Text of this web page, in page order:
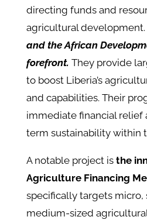
directing funds and
agricultural development.
and the African
forefront. They provide
to boost Liberia’s
and capabilities. Their
immediate financial relief
term sustainability within
A notable project is the
Agriculture Financing
specifically targets micro,
medium-sized